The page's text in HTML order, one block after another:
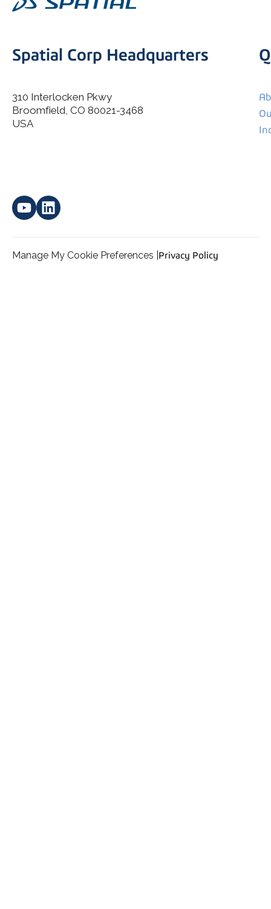
I agree to allow Spatial Corp to store and process my
Spatial Corp Headquarters
310 Interlocken Pkwy
Broomfield, CO 80021-3468
USA
Manage My Cookie Preferences | Privacy Policy